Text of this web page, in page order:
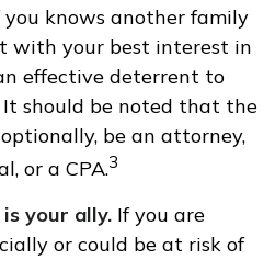
knows another family
with your best interest in
effective deterrent to
It should be noted that the
be an attorney,
or a CPA.3
your ally. If you are
or could be at risk of